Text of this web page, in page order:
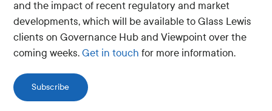
and the impact of recent regulatory and market
developments, which will be available to Glass Lewis
clients on Governance Hub and Viewpoint over the
coming weeks.Get in touch for more information.
Subscribe